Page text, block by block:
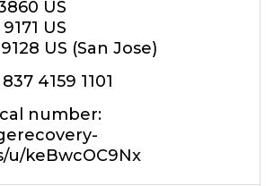
US
US
US (San Jose)
4159 1101
number:
u/keBwcOC9Nx